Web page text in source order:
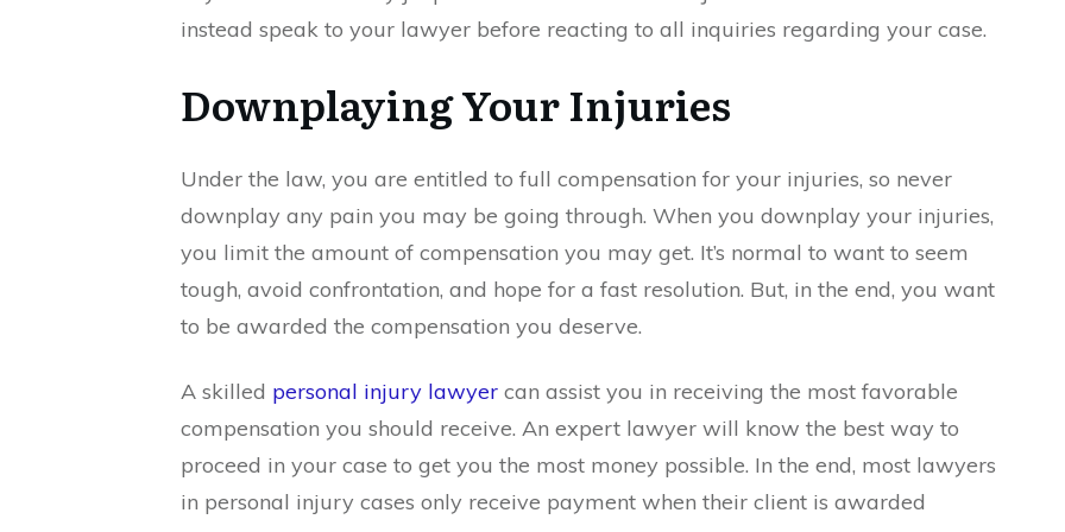
instead speak to your lawyer before reacting to all inquiries regarding your case.
Downplaying Your Injuries
Under the law, you are entitled to full compensation for your injuries, so never
downplay any pain you may be going through. When you downplay your injuries,
you limit the amount of compensation you may get. It’s normal to want to seem
tough, avoid confrontation, and hope for a fast resolution. But, in the end, you want
to be awarded the compensation you deserve.
A skilled personal injury lawyer can assist you in receiving the most favorable
compensation you should receive. An expert lawyer will know the best way to
proceed in your case to get you the most money possible. In the end, most lawyers
in personal injury cases only receive payment when their client is awarded